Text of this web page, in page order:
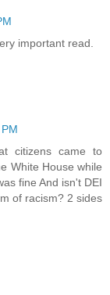
important read.
citizens came to
White House while
fine And isn't DEI
of racism? 2 sides